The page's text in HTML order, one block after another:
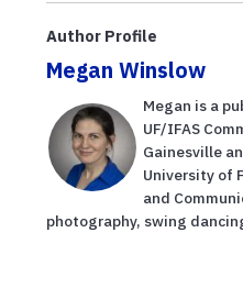
Author Profile
Megan Winslow
Megan is a
UF/IFAS
Gainesville
University of
and
photography, swing